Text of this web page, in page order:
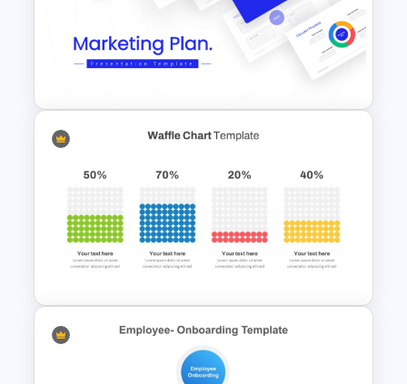
4 Step Circular Process Cycle
Diagram PPT Template
Best Marketing Plan
Templates